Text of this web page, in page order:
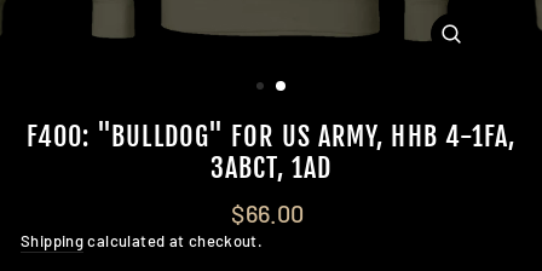
F400: "BULLDOG" FOR US ARMY, HHB 4-1FA,
3ABCT, 1AD
Regular
price
$66.00
Shippingcalculated at checkout.